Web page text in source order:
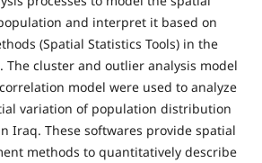
and interpret it based on
(Spatial Statistics Tools) in the
The cluster and outlier analysis model
model were used to analyze
variation of population distribution
Iraq. These softwares provide spatial
methods to quantitatively describe